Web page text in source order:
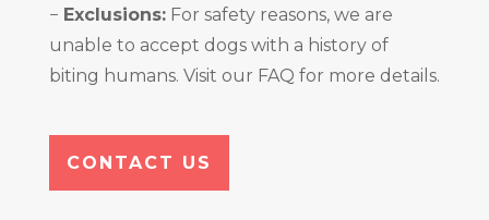
− Exclusions:For safety reasons, we are
unable to accept dogs with a history of
biting humans. Visit our FAQ for more details.
CONTACT US